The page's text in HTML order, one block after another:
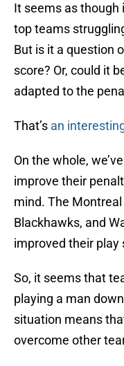
It seems as though
top teams
But is it a question
score? Or, could it
adapted to the
That’s an
On the whole,
improve their
mind. The
Blackhawks, and
improved their play
So, it seems that
playing a man
situation means
overcome other